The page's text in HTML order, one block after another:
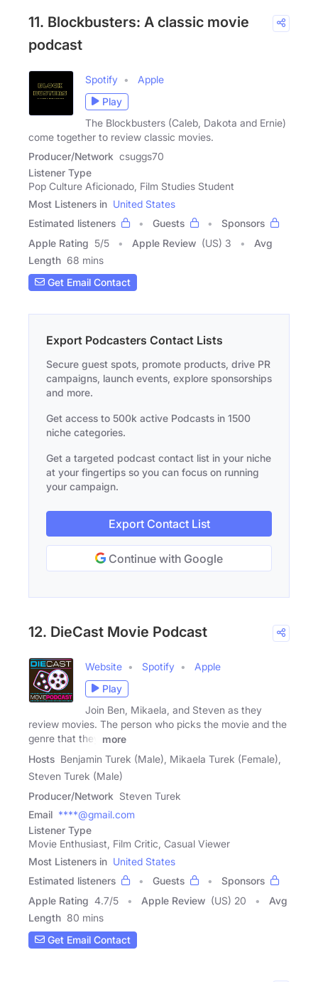
11. Blockbusters: A classic movie
podcast
Spotify
Apple
Play
The Blockbusters (Caleb, Dakota and Ernie)
come together to review classic movies.
Producer/Network csuggs70
Listener Type
Pop Culture Aficionado, Film Studies Student
Most Listeners in United States
Estimated listeners
Guests
Sponsors
Apple Rating 5/5 Apple Review (US) 3
Avg
Length 68 mins
Get Email Contact
Export Podcasters Contact Lists
Secure guest spots, promote products, drive PR
campaigns, launch events, explore sponsorships
and more.
Get access to 500k active Podcasts in 1500
niche categories.
Get a targeted podcast contact list in your niche
at your fingertips so you can focus on running
your campaign.
Export Contact List
Continue with Google
12. DieCast Movie Podcast
Website Spotify
Apple
Play
Join Ben, Mikaela, and Steven as they
review movies. The person who picks the movie and the
genre that they
more
Hosts Benjamin Turek (Male), Mikaela Turek (Female),
Steven Turek (Male)
Producer/Network Steven Turek
Email ****@gmail.com
Listener Type
Movie Enthusiast, Film Critic, Casual Viewer
Most Listeners in United States
Estimated listeners
Guests
Sponsors
Apple Rating 4.7/5 Apple Review (US) 20
Avg
Length 80 mins
Get Email Contact